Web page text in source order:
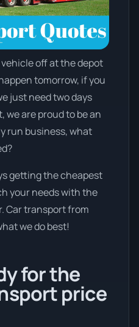
off at the depot
tomorrow, if you
just need two days
we are proud to be an
run business, what
getting the cheapest
your needs with the
Car transport from
we do best!
for the
price